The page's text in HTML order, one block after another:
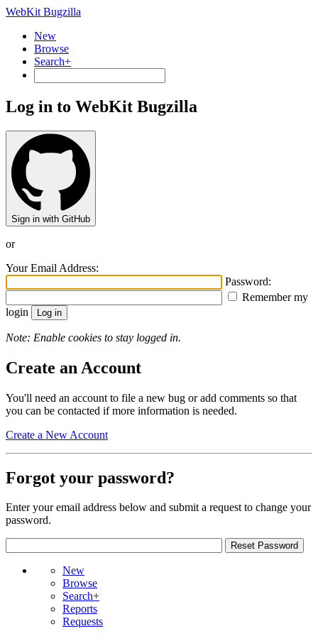
WebKit Bugzilla
New
Browse
Search+
Log in to WebKit Bugzilla
Sign in with GitHub
or
Your Email Address:
Password:
Remember my
login
Note: Enable cookies to stay logged in.
Create an Account
You'll need an account to file a new bug or add comments so that
you can be contacted if more information is needed.
Create a New Account
Forgot your password?
Enter your email address below and submit a request to change your
password.
New
Browse
Search+
Reports
Requests